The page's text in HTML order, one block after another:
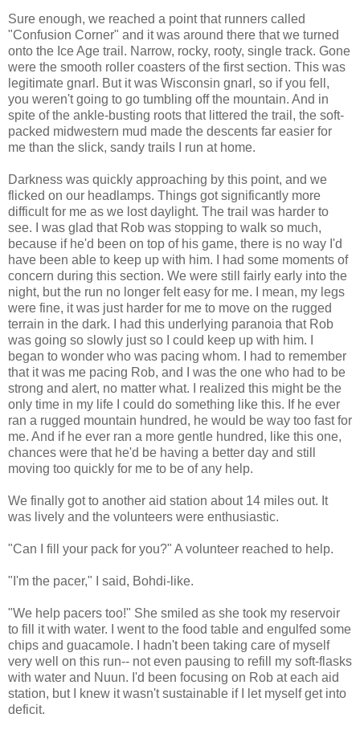
Sure enough, we reached a point that runners called
"Confusion Corner" and it was around there that we turned
onto the Ice Age trail. Narrow, rocky, rooty, single track. Gone
were the smooth roller coasters of the first section. This was
legitimate gnarl. But it was Wisconsin gnarl, so if you fell,
you weren't going to go tumbling off the mountain. And in
spite of the ankle-busting roots that littered the trail, the soft-
packed midwestern mud made the descents far easier for
me than the slick, sandy trails I run at home.
Darkness was quickly approaching by this point, and we
flicked on our headlamps. Things got significantly more
difficult for me as we lost daylight. The trail was harder to
see. I was glad that Rob was stopping to walk so much,
because if he'd been on top of his game, there is no way I'd
have been able to keep up with him. I had some moments of
concern during this section. We were still fairly early into the
night, but the run no longer felt easy for me. I mean, my legs
were fine, it was just harder for me to move on the rugged
terrain in the dark. I had this underlying paranoia that Rob
was going so slowly just so I could keep up with him. I
began to wonder who was pacing whom. I had to remember
that it was me pacing Rob, and I was the one who had to be
strong and alert, no matter what. I realized this might be the
only time in my life I could do something like this. If he ever
ran a rugged mountain hundred, he would be way too fast for
me. And if he ever ran a more gentle hundred, like this one,
chances were that he'd be having a better day and still
moving too quickly for me to be of any help.
We finally got to another aid station about 14 miles out. It
was lively and the volunteers were enthusiastic.
"Can I fill your pack for you?" A volunteer reached to help.
"I'm the pacer," I said, Bohdi-like.
"We help pacers too!" She smiled as she took my reservoir
to fill it with water. I went to the food table and engulfed some
chips and guacamole. I hadn't been taking care of myself
very well on this run-- not even pausing to refill my soft-flasks
with water and Nuun. I'd been focusing on Rob at each aid
station, but I knew it wasn't sustainable if I let myself get into
deficit.